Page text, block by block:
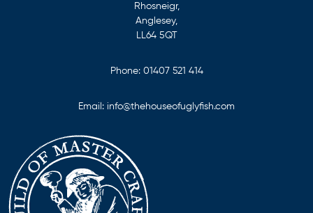
Rhosneigr,
Anglesey,
LL64 5QT
Phone: 01407 521 414
Email: info@thehouseofuglyfish.com